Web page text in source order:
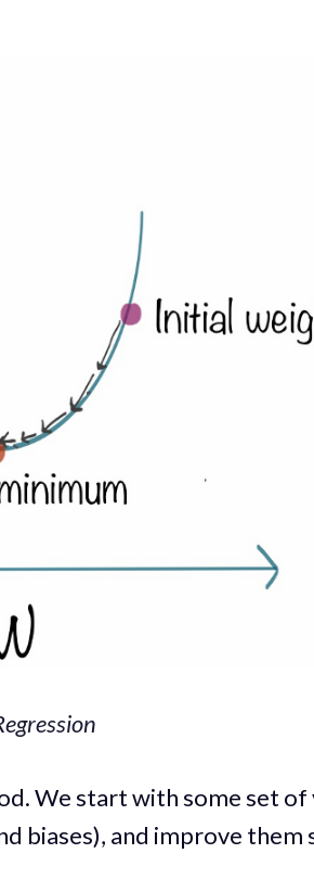
We start with some set of
biases), and improve them